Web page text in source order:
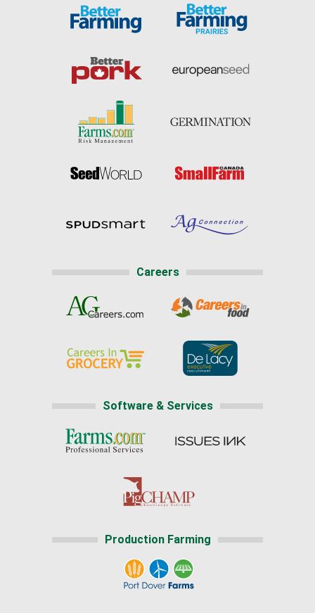
Careers
Software & Services
Production Farming